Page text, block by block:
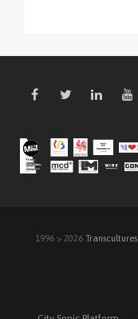
1996 > 2026 Transcultures